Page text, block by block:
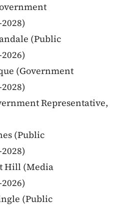
(Public
(Government
Representative,
(Public
Hill (Media
(Public